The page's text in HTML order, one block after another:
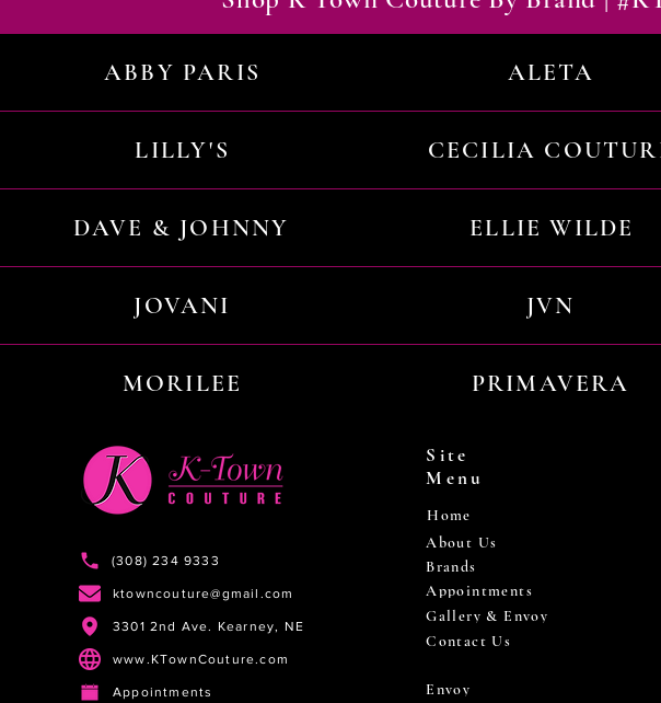
ABBY PARIS ALETA
LILLY'S CECILIA
DAVE & JOHNNY ELLIE WILDE
JOVANI JVN
MORILEE PRIMAVERA
(308) 234 9333
ktowncouture@gmail.com
3301 2nd Ave. Kearney, NE
www.KTownCouture.com
Appointments
Site
Menu
Home
About Us
Brands
Appointments
Gallery & Envoy
Contact Us
Envoy